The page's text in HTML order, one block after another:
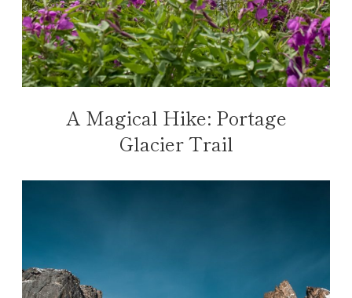
A Magical Hike: Portage
Glacier Trail